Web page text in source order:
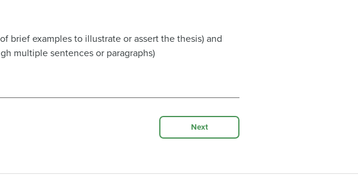
brief examples to illustrate or assert the thesis) and
multiple sentences or paragraphs)
Next